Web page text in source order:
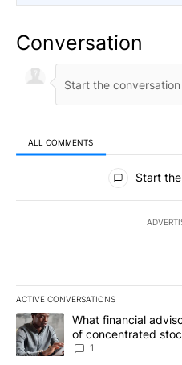
Conversation
ALL COMMENTS
All Comments
Start
ACTIVE CONVERSATIONS
The following is a list of the
A trending article titled "What
What financial
of concentrated
1